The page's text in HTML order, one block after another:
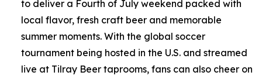
to deliver a Fourth of July weekend packed with
local flavor, fresh craft beer and memorable
summer moments. With the global soccer
tournament being hosted in the U.S. and streamed
live at Tilray Beer taprooms, fans can also cheer on